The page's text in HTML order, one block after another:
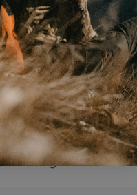
keeps your gators
Sizing Profiles below